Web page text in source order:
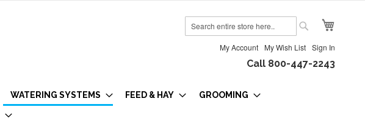
My Account My Wish List Sign In
Call 800-447-2243
WATERING SYSTEMS FEED & HAY GROOMING